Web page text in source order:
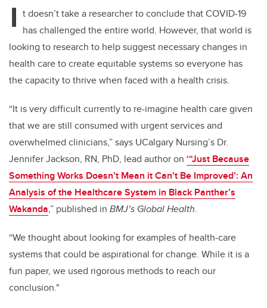
I t doesn’t take a researcher to conclude that COVID-19
has challenged the entire world. However, that world is
looking to research to help suggest necessary changes in
health care to create equitable systems so everyone has
the capacity to thrive when faced with a health crisis.
“It is very difficult currently to re-imagine health care given
that we are still consumed with urgent services and
overwhelmed clinicians,” says UCalgary Nursing’s Dr.
Jennifer Jackson, RN, PhD, lead author on ‘“Just Because
Something Works Doesn’t Mean it Can’t Be Improved’: An
Analysis of the Healthcare System in Black Panther’s
Wakanda,” published in BMJ’s Global Health.
“We thought about looking for examples of health-care
systems that could be aspirational for change. While it is a
fun paper, we used rigorous methods to reach our
conclusion."